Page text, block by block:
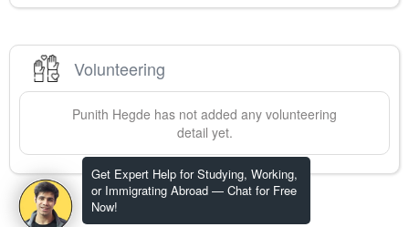
Get Expert Help for Studying, Working,
or Immigrating Abroad — Chat for Free
Now!
Volunteering
Punith Hegde has not added any volunteering
detail yet.